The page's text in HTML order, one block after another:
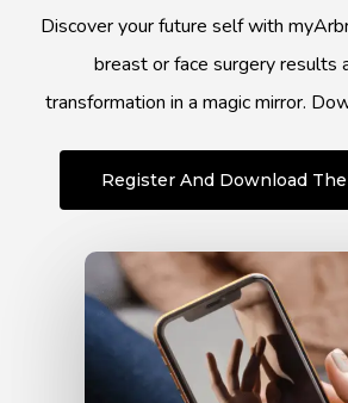
Discover your future self with
breast or face surgery results
transformation in a magic mirror.
Register And Download